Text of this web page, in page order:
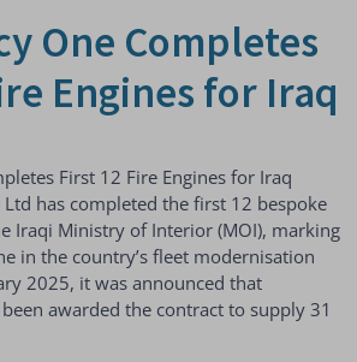
One Completes
Engines for Iraq
First 12 Fire Engines for Iraq
Ltd has completed the first 12 bespoke
Iraqi Ministry of Interior (MOI), marking
in the country’s fleet modernisation
2025, it was announced that
awarded the contract to supply 31